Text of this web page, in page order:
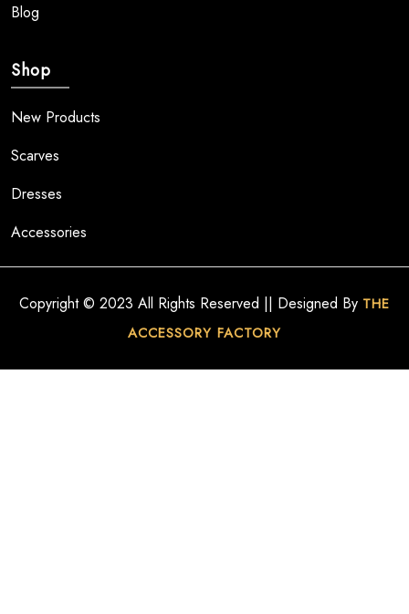
Blog
Shop
New Products
Scarves
Dresses
Accessories
Copyright © 2023 All Rights Reserved || Designed By THE
ACCESSORY FACTORY